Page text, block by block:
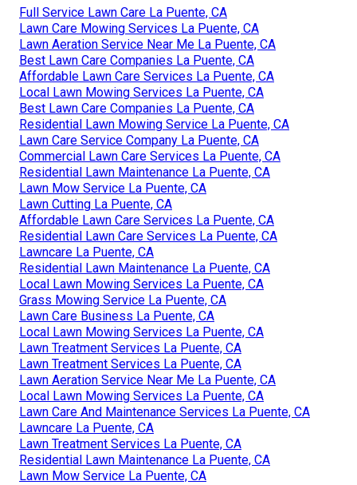
Full Service Lawn Care La Puente, CA
Lawn Care Mowing Services La Puente, CA
Lawn Aeration Service Near Me La Puente, CA
Best Lawn Care Companies La Puente, CA
Affordable Lawn Care Services La Puente, CA
Local Lawn Mowing Services La Puente, CA
Best Lawn Care Companies La Puente, CA
Residential Lawn Mowing Service La Puente, CA
Lawn Care Service Company La Puente, CA
Commercial Lawn Care Services La Puente, CA
Residential Lawn Maintenance La Puente, CA
Lawn Mow Service La Puente, CA
Lawn Cutting La Puente, CA
Affordable Lawn Care Services La Puente, CA
Residential Lawn Care Services La Puente, CA
Lawncare La Puente, CA
Residential Lawn Maintenance La Puente, CA
Local Lawn Mowing Services La Puente, CA
Grass Mowing Service La Puente, CA
Lawn Care Business La Puente, CA
Local Lawn Mowing Services La Puente, CA
Lawn Treatment Services La Puente, CA
Lawn Treatment Services La Puente, CA
Lawn Aeration Service Near Me La Puente, CA
Local Lawn Mowing Services La Puente, CA
Lawn Care And Maintenance Services La Puente, CA
Lawncare La Puente, CA
Lawn Treatment Services La Puente, CA
Residential Lawn Maintenance La Puente, CA
Lawn Mow Service La Puente, CA